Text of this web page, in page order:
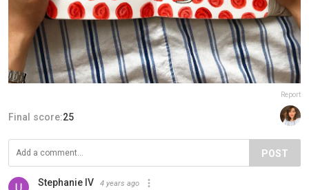
Report
Final score:25
POST
Stephanie IV 4 years ago